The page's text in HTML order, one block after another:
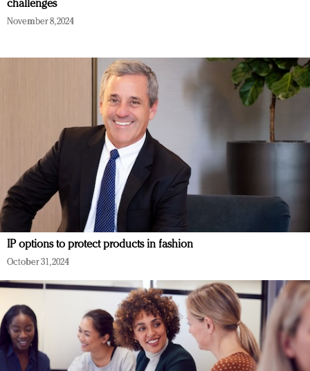
challenges
November 8, 2024
IP options to protect products in fashion
October 31, 2024